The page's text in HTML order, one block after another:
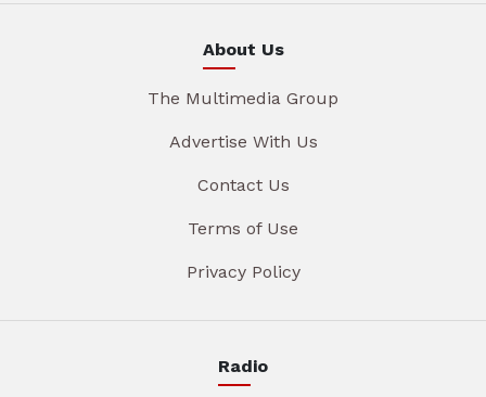
About Us
The Multimedia Group
Advertise With Us
Contact Us
Terms of Use
Privacy Policy
Radio